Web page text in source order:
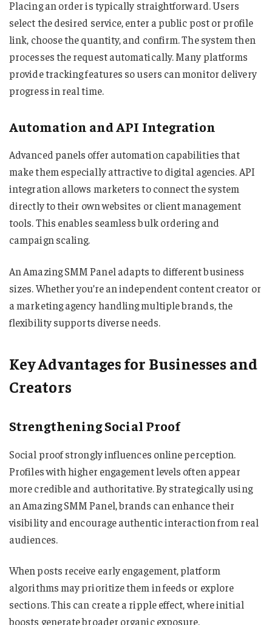
Placing an order is typically straightforward. Users
select the desired service, enter a public post or profile
link, choose the quantity, and confirm. The system then
processes the request automatically. Many platforms
provide tracking features so users can monitor delivery
progress in real time.
Automation and API Integration
Advanced panels offer automation capabilities that
make them especially attractive to digital agencies. API
integration allows marketers to connect the system
directly to their own websites or client management
tools. This enables seamless bulk ordering and
campaign scaling.
An Amazing SMM Panel adapts to different business
sizes. Whether you’re an independent content creator or
a marketing agency handling multiple brands, the
flexibility supports diverse needs.
Key Advantages for Businesses and
Creators
Strengthening Social Proof
Social proof strongly influences online perception.
Profiles with higher engagement levels often appear
more credible and authoritative. By strategically using
an Amazing SMM Panel, brands can enhance their
visibility and encourage authentic interaction from real
audiences.
When posts receive early engagement, platform
algorithms may prioritize them in feeds or explore
sections. This can create a ripple effect, where initial
boosts generate broader organic exposure.